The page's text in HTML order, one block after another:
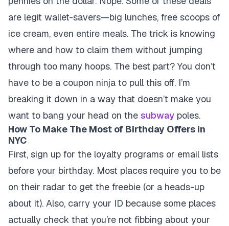
are legit wallet-savers—big lunches, free scoops of
ice cream, even entire meals. The trick is knowing
where and how to claim them without jumping
through too many hoops. The best part? You don’t
have to be a coupon ninja to pull this off. I’m
breaking it down in a way that doesn’t make you
want to bang your head on the subway poles.
How To Make The Most of Birthday Offers in
NYC
First, sign up for the loyalty programs or email lists
before your birthday. Most places require you to be
on their radar to get the freebie (or a heads-up
about it). Also, carry your ID because some places
actually check that you’re not fibbing about your